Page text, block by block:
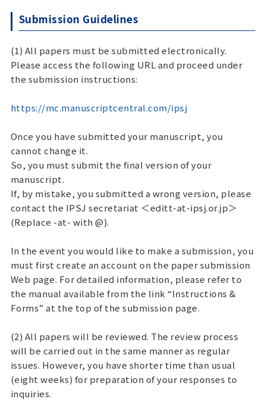
Submission Guidelines
(1) All papers must be submitted electronically.
Please access the following URL and proceed under
the submission instructions:
https://mc.manuscriptcentral.com/ipsj
Once you have submitted your manuscript, you
cannot change it.
So, you must submit the final version of your
manuscript.
If, by mistake, you submitted a wrong version, please
contact the IPSJ secretariat ＜editt-at-ipsj.or.jp＞
(Replace -at- with @).
In the event you would like to make a submission, you
must first create an account on the paper submission
Web page. For detailed information, please refer to
the manual available from the link “Instructions &
Forms” at the top of the submission page.
(2) All papers will be reviewed. The review process
will be carried out in the same manner as regular
issues. However, you have shorter time than usual
(eight weeks) for preparation of your responses to
inquiries.